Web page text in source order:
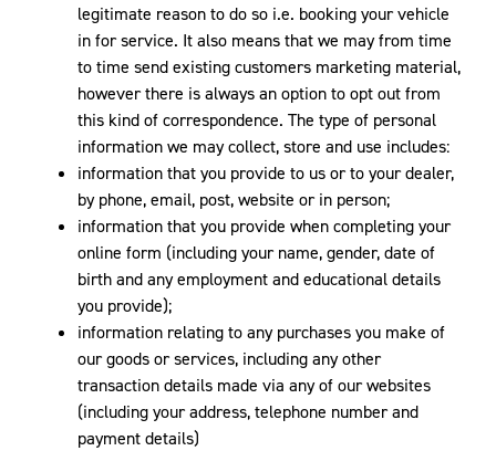
legitimate reason to do so i.e. booking your vehicle
in for service. It also means that we may from time
to time send existing customers marketing material,
however there is always an option to opt out from
this kind of correspondence. The type of personal
information we may collect, store and use includes:
information that you provide to us or to your dealer,
by phone, email, post, website or in person;
information that you provide when completing your
online form (including your name, gender, date of
birth and any employment and educational details
you provide);
information relating to any purchases you make of
our goods or services, including any other
transaction details made via any of our websites
(including your address, telephone number and
payment details)